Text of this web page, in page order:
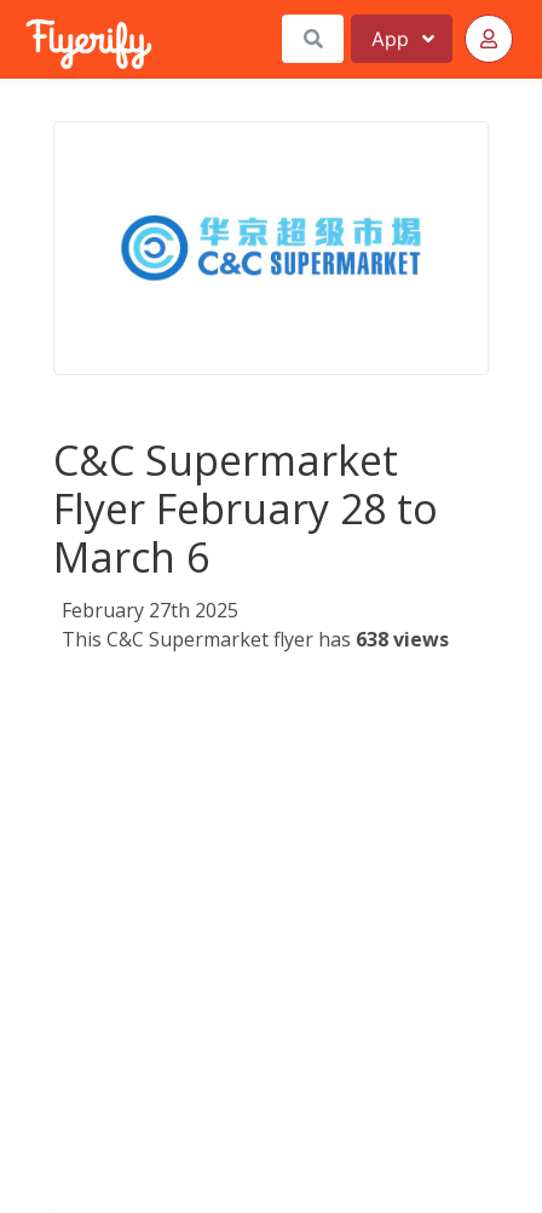
App
C&C Supermarket
Flyer February 28 to
March 6
February 27th 2025
This C&C Supermarket flyer has 638 views